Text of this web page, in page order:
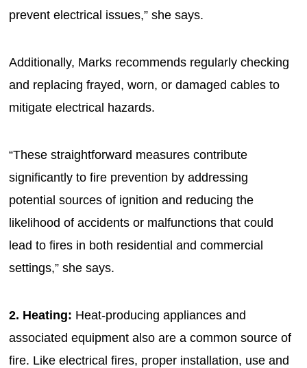
prevent electrical issues,” she says.
Additionally, Marks recommends regularly checking
and replacing frayed, worn, or damaged cables to
mitigate electrical hazards.
“These straightforward measures contribute
significantly to fire prevention by addressing
potential sources of ignition and reducing the
likelihood of accidents or malfunctions that could
lead to fires in both residential and commercial
settings,” she says.
2. Heating: Heat-producing appliances and
associated equipment also are a common source of
fire. Like electrical fires, proper installation, use and